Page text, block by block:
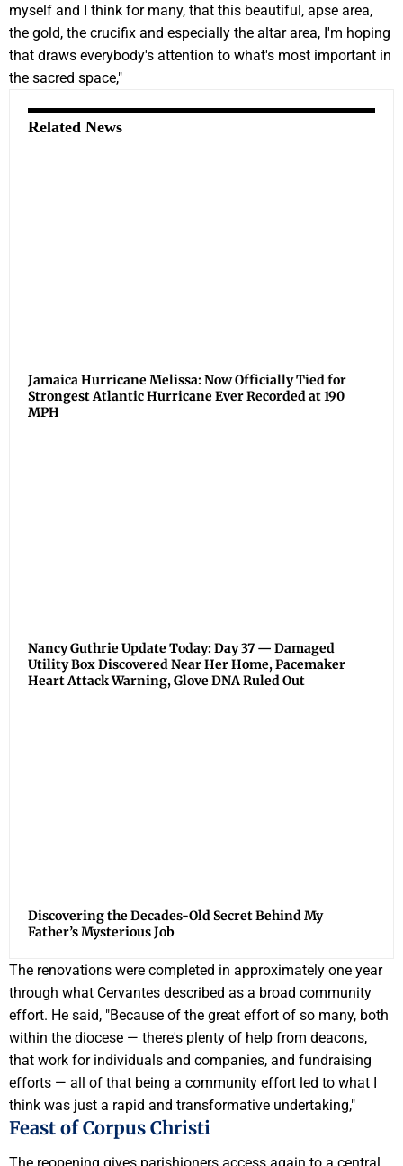
myself and I think for many, that this beautiful, apse area,
the gold, the crucifix and especially the altar area, I'm hoping
that draws everybody's attention to what's most important in
the sacred space,"
Related News
Jamaica Hurricane Melissa: Now Officially Tied for
Strongest Atlantic Hurricane Ever Recorded at 190
MPH
Nancy Guthrie Update Today: Day 37 — Damaged
Utility Box Discovered Near Her Home, Pacemaker
Heart Attack Warning, Glove DNA Ruled Out
Discovering the Decades-Old Secret Behind My
Father’s Mysterious Job
The renovations were completed in approximately one year
through what Cervantes described as a broad community
effort. He said, "Because of the great effort of so many, both
within the diocese — there's plenty of help from deacons,
that work for individuals and companies, and fundraising
efforts — all of that being a community effort led to what I
think was just a rapid and transformative undertaking,"
Feast of Corpus Christi